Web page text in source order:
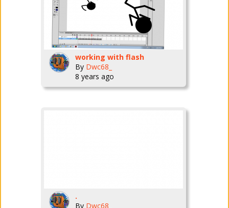
working with flash
By Dwc68_
8 years ago
.
By Dwc68_